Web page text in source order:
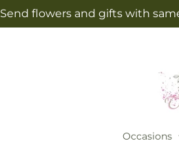
Send flowers and gifts with
Occasions